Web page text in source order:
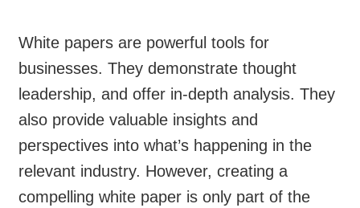
White papers are powerful tools for
businesses. They demonstrate thought
leadership, and offer in-depth analysis. They
also provide valuable insights and
perspectives into what’s happening in the
relevant industry. However, creating a
compelling white paper is only part of the